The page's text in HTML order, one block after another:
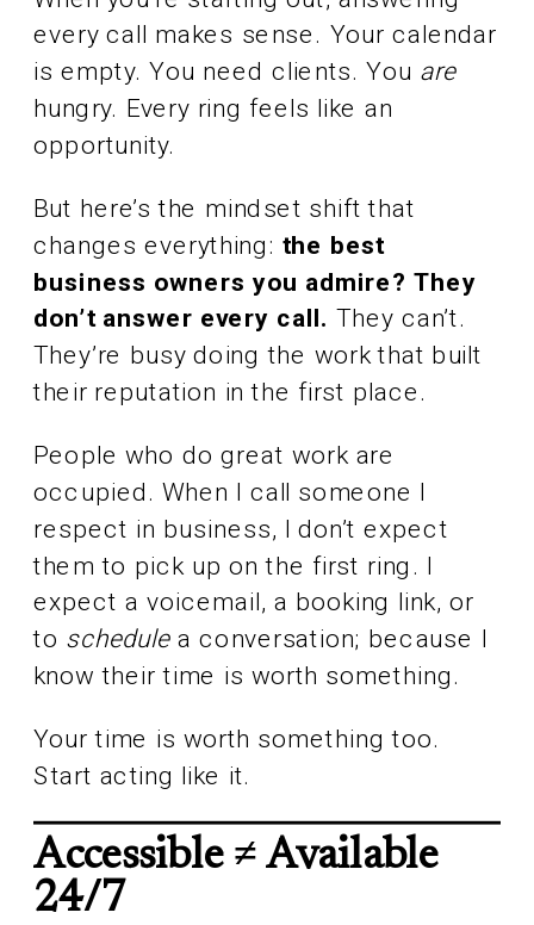
every call makes sense. Your calendar
is empty. You need clients. You are
hungry. Every ring feels like an
opportunity.
But here’s the mindset shift that
changes everything: the best
business owners you admire? They
don’t answer every call. They can’t.
They’re busy doing the work that built
their reputation in the first place.
People who do great work are
occupied. When I call someone I
respect in business, I don’t expect
them to pick up on the first ring. I
expect a voicemail, a booking link, or
to schedulea conversation; because I
know their time is worth something.
Your time is worth something too.
Start acting like it.
Accessible ≠ Available
24/7